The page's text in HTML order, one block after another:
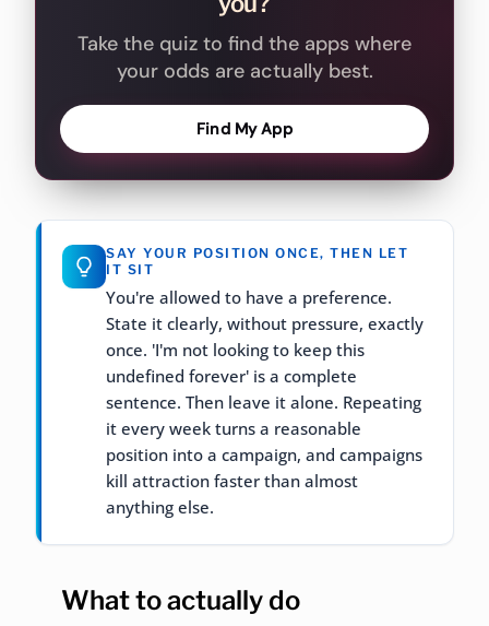
Take the quiz to find the apps where
your odds are actually best.
Find My App
SAY YOUR POSITION ONCE, THEN LET
IT SIT
You're allowed to have a preference.
State it clearly, without pressure, exactly
once. 'I'm not looking to keep this
undefined forever' is a complete
sentence. Then leave it alone. Repeating
it every week turns a reasonable
position into a campaign, and campaigns
kill attraction faster than almost
anything else.
What to actually do